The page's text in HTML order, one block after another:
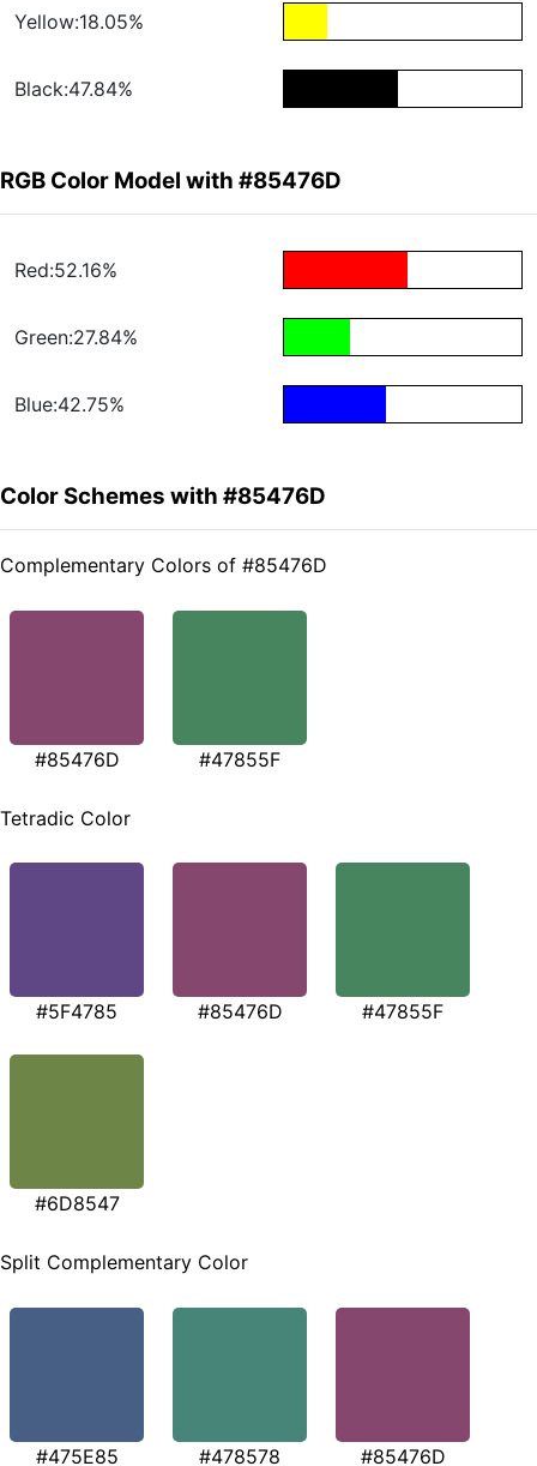
Yellow:18.05%
Black:47.84%
RGB Color Model with #85476D
Red:52.16%
Green:27.84%
Blue:42.75%
Color Schemes with #85476D
Complementary Colors of #85476D
#85476D #47855F
Tetradic Color
#5F4785 #85476D #47855F
#6D8547
Split Complementary Color
#475E85 #478578 #85476D